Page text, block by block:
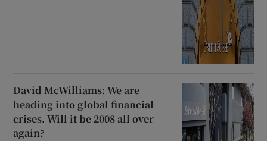
David McWilliams: We are
heading into global financial
crises. Will it be 2008 all over
again?